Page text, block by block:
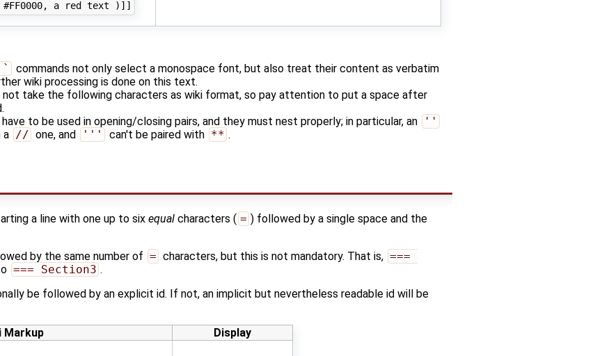
commands not only select a monospace font, but also treat their content as verbatim
wiki processing is done on this text.
take the following characters as wiki format, so pay attention to put a space after
to be used in opening/closing pairs, and they must nest properly; in particular, an
''
a // one, and ''' can't be paired with ** .
a line with one up to six equal characters ( = ) followed by a single space and the
by the same number of = characters, but this is not mandatory. That is, ===
=== Section3 .
be followed by an explicit id. If not, an implicit but nevertheless readable id will be
Markup
Display